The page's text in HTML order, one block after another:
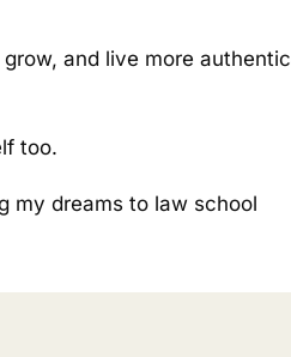
and live more
too.
my dreams to law school